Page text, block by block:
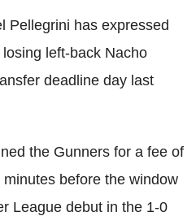
Pellegrini has expressed
left-back Nacho
deadline day last
the Gunners for a fee of
before the window
League debut in the 1-0